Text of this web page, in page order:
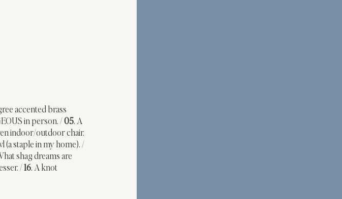
accented brass
in person. / 05. A
indoor/outdoor chair.
(a staple in my home). /
shag dreams are
/ 16. A knot